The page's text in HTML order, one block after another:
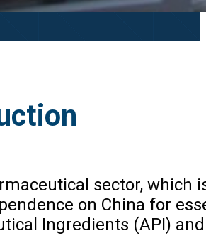
sector,
on China for
Ingredients (API)